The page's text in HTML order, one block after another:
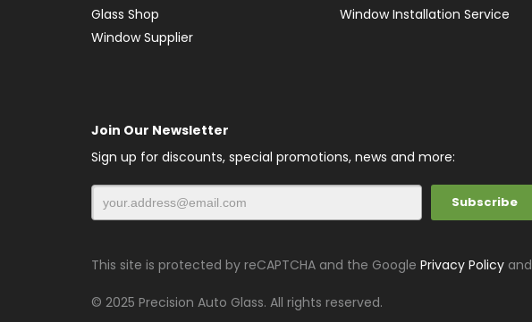
Glass Shop
Window Installation Service
Window Supplier
Join Our Newsletter
Sign up for discounts, special promotions, news and more:
This site is protected by reCAPTCHA and the Google Privacy Policy and
© 2025 Precision Auto Glass. All rights reserved.